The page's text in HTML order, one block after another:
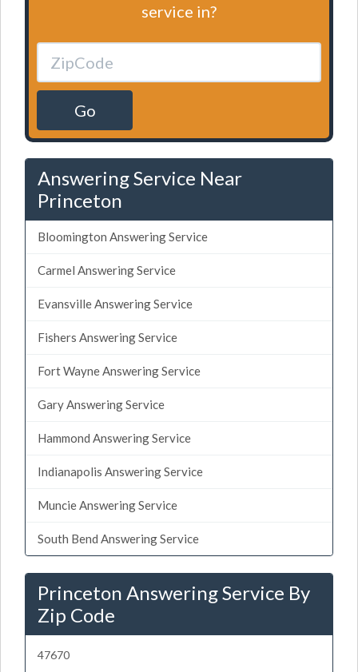
service in?
Go
Answering Service Near
Princeton
Bloomington Answering Service
Carmel Answering Service
Evansville Answering Service
Fishers Answering Service
Fort Wayne Answering Service
Gary Answering Service
Hammond Answering Service
Indianapolis Answering Service
Muncie Answering Service
South Bend Answering Service
Princeton Answering Service By
Zip Code
47670